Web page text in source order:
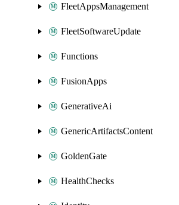
FleetAppsManagement
FleetSoftwareUpdate
Functions
FusionApps
GenerativeAi
GenericArtifactsContent
GoldenGate
HealthChecks